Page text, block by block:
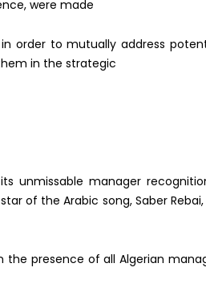
were made
order to mutually address
in the strategic
unmissable manager
of the Arabic song, Saber R
the presence of all Algerian